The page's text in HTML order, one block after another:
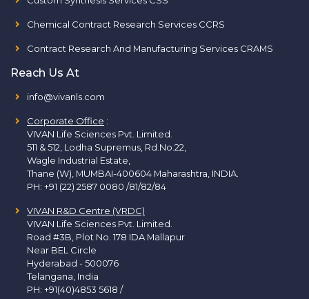
Chemical Contract Research Services CCRS
Contract Research And Manufacturing Services CRAMS
Reach Us At
info@vivanls.com
Corporate Office :
VIVAN Life Sciences Pvt. Limited.
511 & 512, Lodha Supremus, Rd.No.22,
Wagle Industrial Estate,
Thane (W), MUMBAI-400604 Maharashtra, INDIA.
PH: +91 (22) 2587 0080 /81/82/84
VIVAN R&D Centre (VRDC)
VIVAN Life Sciences Pvt. Limited.
Road #3B, Plot No. 178 IDA Mallapur
Near BEL Circle
Hyderabad - 500076
Telangana, India
PH: +91(40)4853 5618 /